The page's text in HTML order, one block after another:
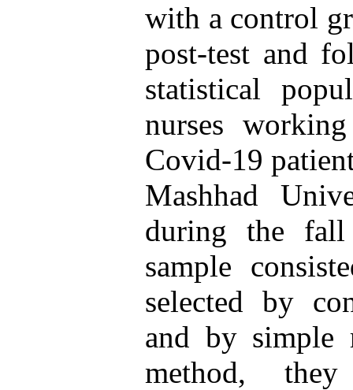
with a control
post-test and
statistical
nurses
Covid-19
Mashhad
during the
sample
selected by
and by simple
method,